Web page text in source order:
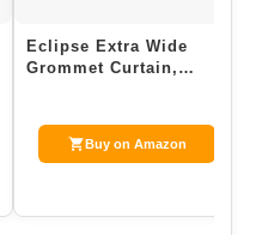
Eclipse Extra Wide
Grommet Curtain,
Buy on Amazon